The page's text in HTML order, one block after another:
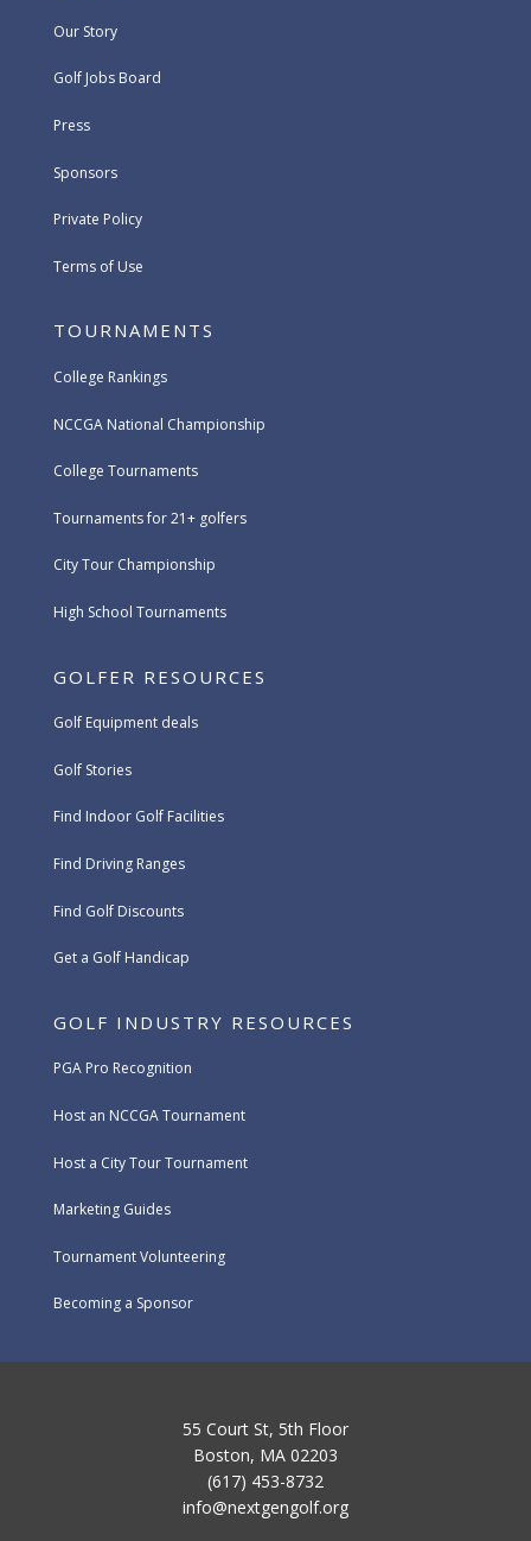
Our Story
Golf Jobs Board
Press
Sponsors
Private Policy
Terms of Use
TOURNAMENTS
College Rankings
NCCGA National Championship
College Tournaments
Tournaments for 21+ golfers
City Tour Championship
High School Tournaments
GOLFER RESOURCES
Golf Equipment deals
Golf Stories
Find Indoor Golf Facilities
Find Driving Ranges
Find Golf Discounts
Get a Golf Handicap
GOLF INDUSTRY RESOURCES
PGA Pro Recognition
Host an NCCGA Tournament
Host a City Tour Tournament
Marketing Guides
Tournament Volunteering
Becoming a Sponsor
55 Court St, 5th Floor
Boston, MA 02203
(617) 453-8732
info@nextgengolf.org